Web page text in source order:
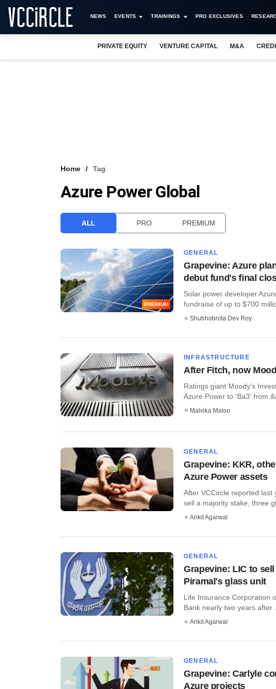
NEWS EVENTS TRAININGS PRO EXCLUSIVES
PRIVATE EQUITY VENTURE CAPITAL M&A
Home Tag
Azure Power Global
ALL PRO PREMIUM
PREMIUM
GENERAL
Grapevine: Azure
debut fund's final
Solar power developer
fundraise of up to $700
Shubhobrota Dev Roy
INFRASTRUCTURE
After Fitch, now
Ratings giant Moody's
Azure Power to 'Ba3' from
Malvika Maloo
GENERAL
Grapevine: KKR,
Azure Power assets
After VCCircle reported
sell a majority stake, three
Ankit Agarwal
GENERAL
Grapevine: LIC to
Piramal's glass unit
Life Insurance Corporation
Bank nearly two years after
Ankit Agarwal
GENERAL
Grapevine: Carlyle
Azure projects